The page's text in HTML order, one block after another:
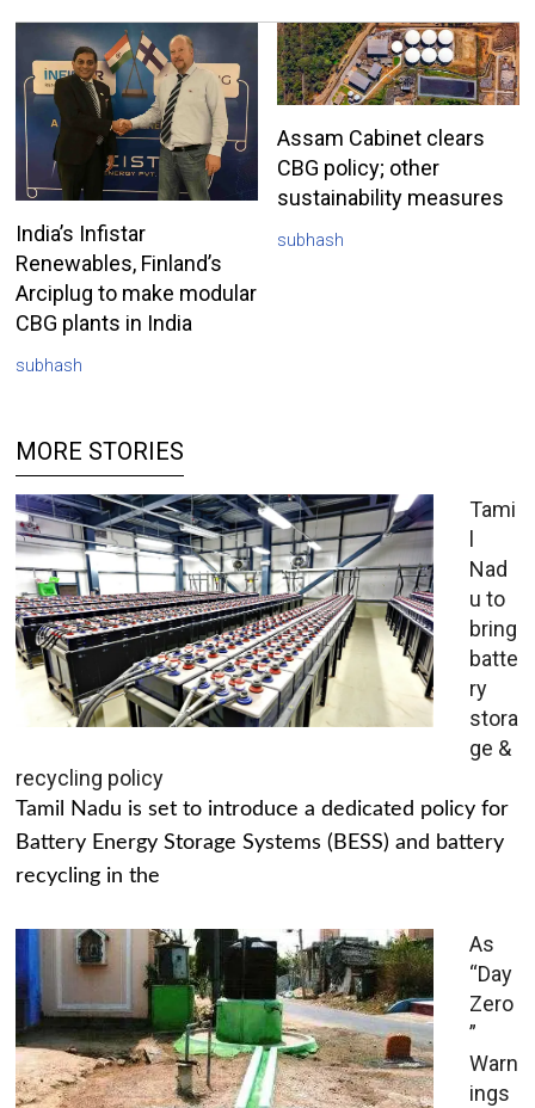
India’s Infistar
Renewables, Finland’s
Arciplug to make modular
CBG plants in India
subhash
Assam Cabinet clears
CBG policy; other
sustainability measures
subhash
MORE STORIES
Tami
l
Nad
u to
bring
batte
ry
stora
ge &
recycling policy
Tamil Nadu is set to introduce a dedicated policy for
Battery Energy Storage Systems (BESS) and battery
recycling in the
As
“Day
Zero
”
Warn
ings